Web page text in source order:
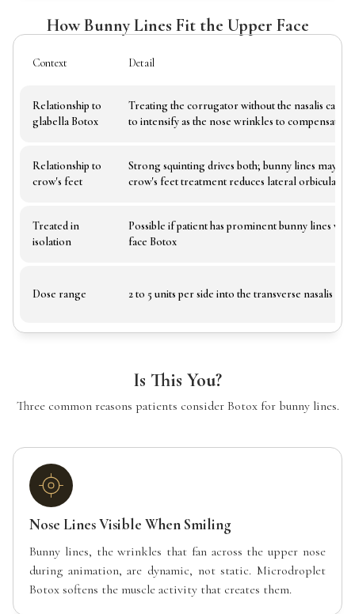
How Bunny Lines Fit the Upper Face
Context Detail
Relationship to
glabella Botox
Treating the corrugator without the nasalis can
to intensify as the nose wrinkles to compensate
Relationship to
crow's feet
Strong squinting drives both; bunny lines may
crow's feet treatment reduces lateral orbicularis
Treated in
isolation
Possible if patient has prominent bunny lines
face Botox
Dose range 2 to 5 units per side into the transverse nasalis
Is This You?
Three common reasons patients consider Botox for bunny lines.
Nose Lines Visible When Smiling
Bunny lines, the wrinkles that fan across the upper nose
during animation, are dynamic, not static. Microdroplet
Botox softens the muscle activity that creates them.